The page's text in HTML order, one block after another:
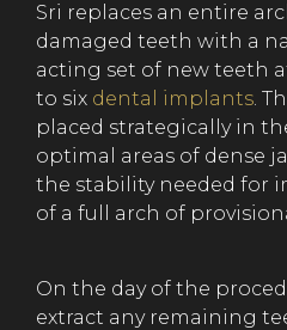
Sri replaces an entire
damaged teeth with a
acting set of new teeth
to six dental implants.
placed strategically in
optimal areas of dense
the stability needed for
of a full arch of
On the day of the
extract any remaining